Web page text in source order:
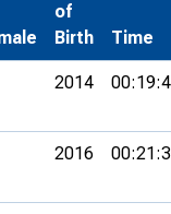
of
Birth
Time
2014
2016